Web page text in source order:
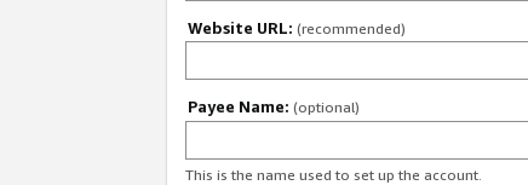
Website URL: (recommended)
Payee Name: (optional)
This is the name used to set up the account.